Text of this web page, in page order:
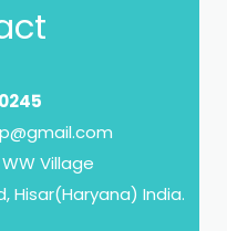
Village
Hisar(Haryana) India.